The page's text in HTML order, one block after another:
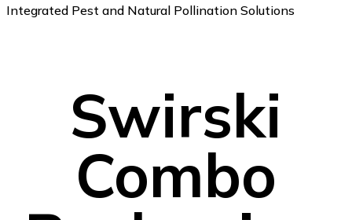
Integrated Pest and Natural Pollination Solutions
Swirski
Combo